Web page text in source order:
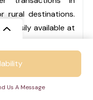
rural destinations.
easily available at
trips?
Us A Message